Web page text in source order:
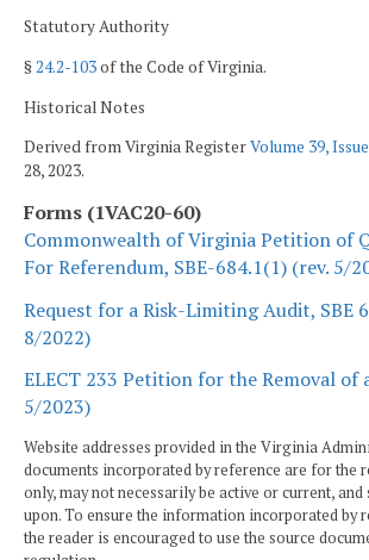
Statutory Authority
§24.2-103of the Code of Virginia.
Historical Notes
Derived from Virginia RegisterVolume 39,
28, 2023.
Forms (1VAC20-60)
Commonwealth of Virginia Petition of
For Referendum, SBE-684.1(1) (rev. 5/
Request for a Risk-Limiting Audit, SBE
8/2022)
ELECT 233 Petition for the Removal of
5/2023)
Website addresses provided in the Virginia
documents incorporated by reference are for the
only, may not necessarily be active or current,
upon. To ensure the information incorporated by
the reader is encouraged to use the source